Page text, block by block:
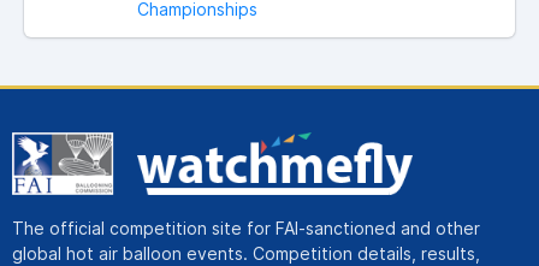
Championships
The official competition site for FAI-sanctioned and other
global hot air balloon events. Competition details, results,